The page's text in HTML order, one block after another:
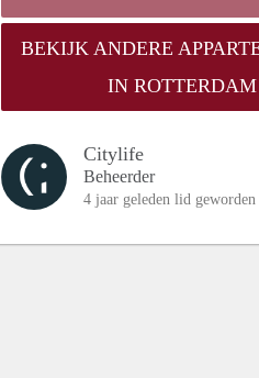
BEKIJK ANDERE
IN ROTTERDAM
Citylife
Beheerder
4 jaar geleden lid geworden